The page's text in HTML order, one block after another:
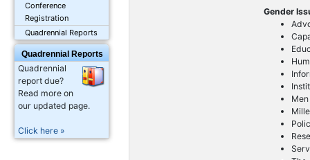
Conference
Registration
Quadrennial Reports
Quadrennial Reports
Quadrennial
report due?
Read more on
our updated page.
Click here »
Gender